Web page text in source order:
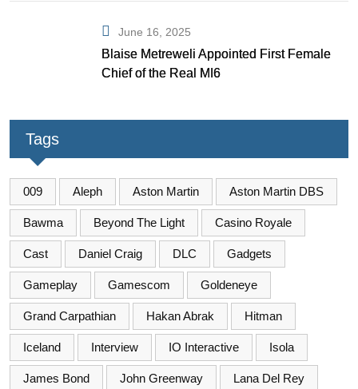
June 16, 2025
Blaise Metreweli Appointed First Female
Chief of the Real MI6
Tags
009 Aleph Aston Martin Aston Martin DBS
Bawma Beyond The Light Casino Royale
Cast Daniel Craig DLC Gadgets
Gameplay Gamescom Goldeneye
Grand Carpathian Hakan Abrak Hitman
Iceland Interview IO Interactive Isola
James Bond John Greenway Lana Del Rey